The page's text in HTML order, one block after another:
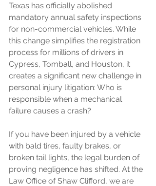
Texas has officially abolished
mandatory annual safety inspections
for non-commercial vehicles. While
this change simplifies the registration
process for millions of drivers in
Cypress, Tomball, and Houston, it
creates a significant new challenge in
personal injury litigation: Who is
responsible when a mechanical
failure causes a crash?
If you have been injured by a vehicle
with bald tires, faulty brakes, or
broken tail lights, the legal burden of
proving negligence has shifted. At the
Law Office of Shaw Clifford, we are